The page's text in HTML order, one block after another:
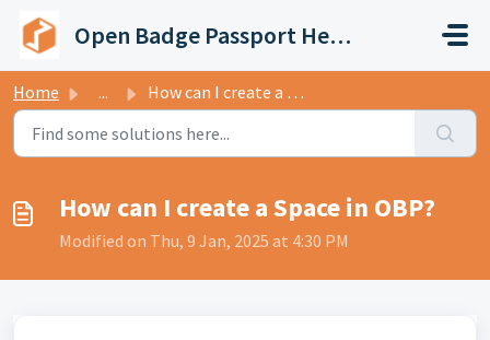
Open Badge Passport Help Center
Home ... How can I create a Space in OBP?
How can I create a Space in OBP?
Modified on Thu, 9 Jan, 2025 at 4:30 PM